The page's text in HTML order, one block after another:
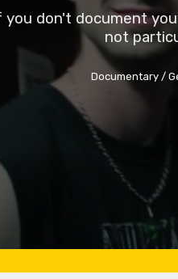
you don't document
not
Documentary